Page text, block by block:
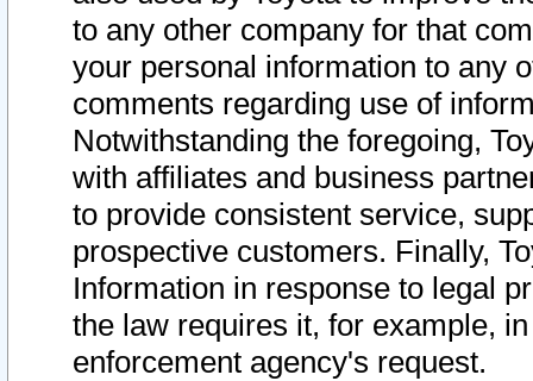
to any other company for that
your personal information to any
comments regarding use of
Notwithstanding the foregoing,
with affiliates and business
to provide consistent service,
prospective customers. Finally,
Information in response to legal
the law requires it, for example,
enforcement agency's request.